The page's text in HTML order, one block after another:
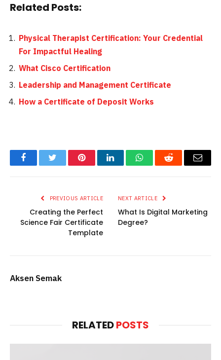
Related Posts:
Physical Therapist Certification: Your Credential
For Impactful Healing
What Cisco Certification
Leadership and Management Certificate
How a Certificate of Deposit Works
FacebookTwitter PinterestLinkedInWhatsAppReddit Email
PREVIOUS ARTICLE
Creating the Perfect
Science Fair Certificate
Template
NEXT ARTICLE
What Is Digital Marketing
Degree?
Aksen Semak
RELATEDPOSTS